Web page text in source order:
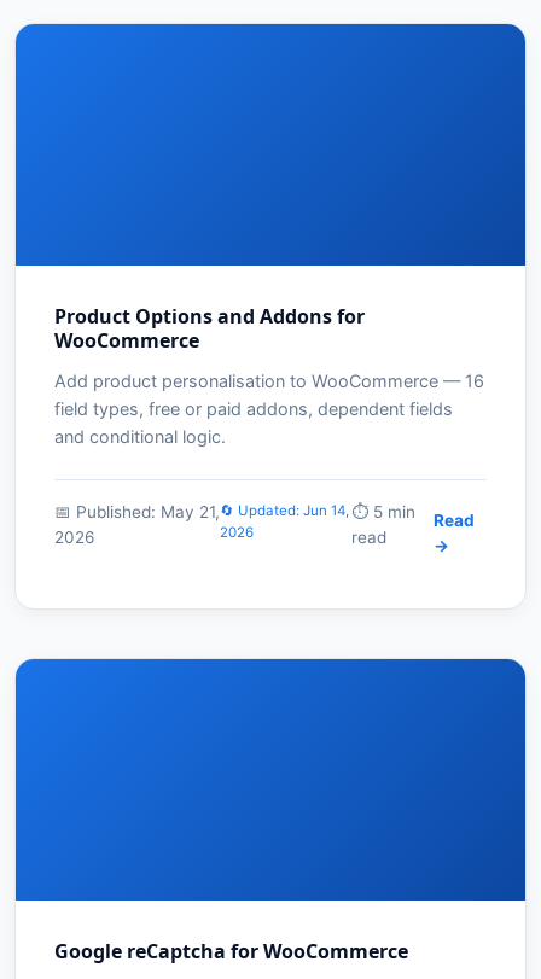
Product Options and Addons for
WooCommerce
Add product personalisation to WooCommerce — 16
field types, free or paid addons, dependent fields
and conditional logic.
📅 Published: May 21,
2026
🔄 Updated: Jun 14,
2026
⏱️ 5 min
read
Read
→
Google reCaptcha for WooCommerce